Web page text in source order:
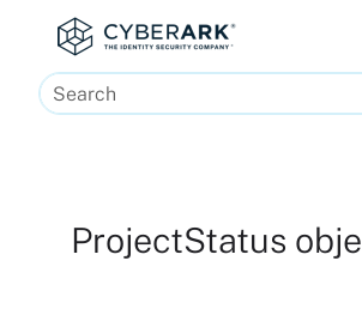
Skip To Main Content
ProjectStatus